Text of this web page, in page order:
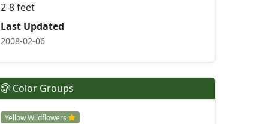
2-8 feet
Last Updated
2008-02-06
Color Groups
Yellow Wildflowers